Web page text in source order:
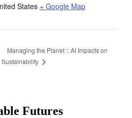
States + Google Map
Managing the Planet :: AI Impacts on
Sustainability
Futures